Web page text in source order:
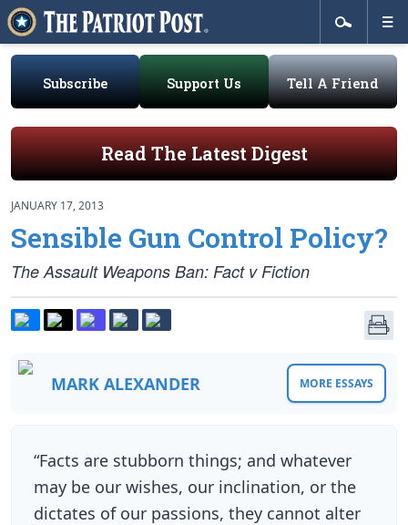
Subscribe Support Us Tell A Friend
Read The Latest Digest
JANUARY 17, 2013
Sensible Gun Control Policy?
The Assault Weapons Ban: Fact v Fiction
MARK ALEXANDER MORE ESSAYS
“Facts are stubborn things; and whatever
may be our wishes, our inclination, or the
dictates of our passions, they cannot alter